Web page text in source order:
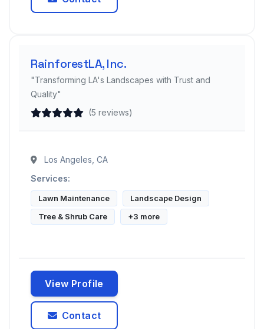
RainforestLA, Inc.
"Transforming LA's Landscapes with Trust and
Quality"
(5 reviews)
Los Angeles, CA
Services:
Lawn Maintenance
Landscape Design
Tree & Shrub Care
+3 more
View Profile
Contact